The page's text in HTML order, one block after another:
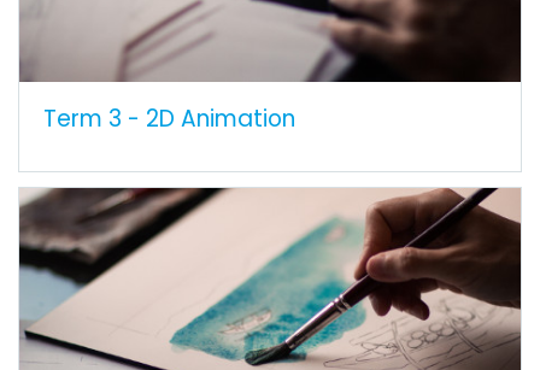
Term 3 - 2D Animation